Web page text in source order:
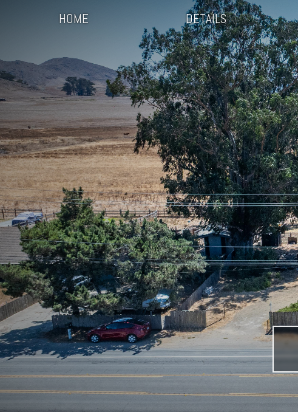
HOME DETAILS